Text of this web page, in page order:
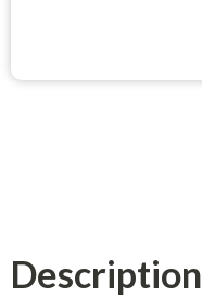
Description